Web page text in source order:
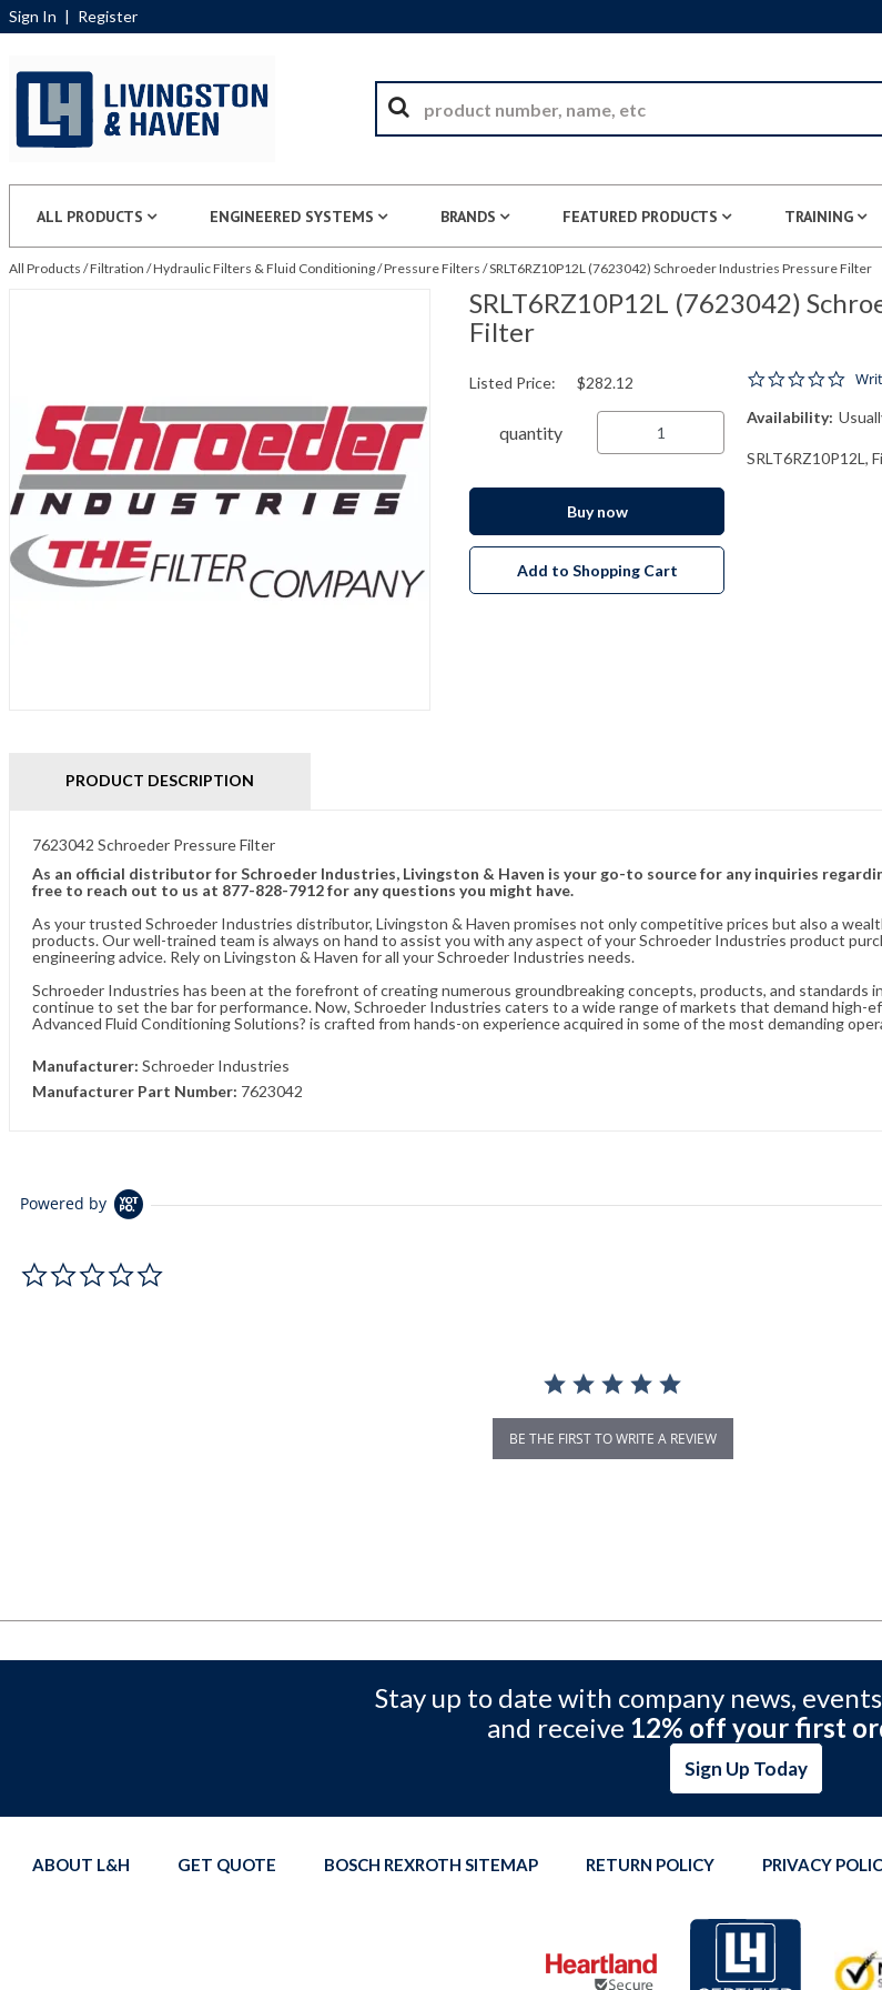
Sign In | Register
ALL PRODUCTS ENGINEERED SYSTEMS BRANDS FEATURED PRODUCTS TRAINING
All Products /Filtration /Hydraulic Filters & Fluid Conditioning/Pressure Filters /SRLT6RZ10P12L (7623042) Schroeder Industries Pressure Filter
SRLT6RZ10P12L (7623042)
Filter
0.0
Availability:
SRLT6RZ10P12L,
Listed Price: $282.12
quantity
Buy now
Add to Shopping Cart
PRODUCT DESCRIPTION
7623042 Schroeder Pressure Filter
As an official distributor for Schroeder Industries, Livingston & Haven is your go-to source for any inquiries
free to reach out to us at 877-828-7912 for any questions you might have.
As your trusted Schroeder Industries distributor, Livingston & Haven promises not only competitive prices but also a
products. Our well-trained team is always on hand to assist you with any aspect of your Schroeder Industries product
engineering advice. Rely on Livingston & Haven for all your Schroeder Industries needs.
Schroeder Industries has been at the forefront of creating numerous groundbreaking concepts, products, and standards
continue to set the bar for performance. Now, Schroeder Industries caters to a wide range of markets that demand high-
Advanced Fluid Conditioning Solutions? is crafted from hands-on experience acquired in some of the most demanding
Manufacturer: Schroeder Industries
Manufacturer Part Number: 7623042
Powered by
BE THE FIRST TO WRITE A REVIEW
Stay up to date with company news,
and receive 12% off your first
Sign Up Today
ABOUT L&H GET QUOTE BOSCH REXROTH SITEMAP RETURN POLICY PRIVACY